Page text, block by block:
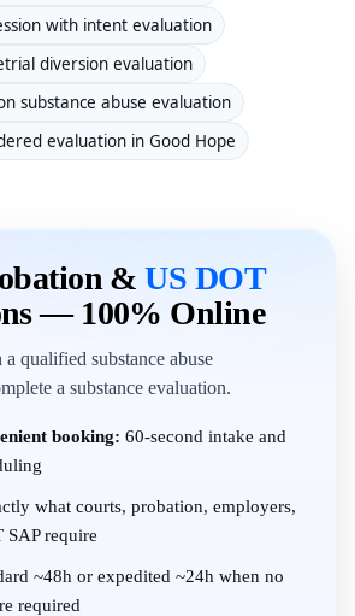
with intent evaluation
diversion evaluation
substance abuse evaluation
evaluation in Good Hope
&US DOT
— 100% Online
qualified substance abuse
a substance evaluation.
booking: 60-second intake and
what courts, probation, employers,
SAP require
~48h or expedited ~24h when no
required